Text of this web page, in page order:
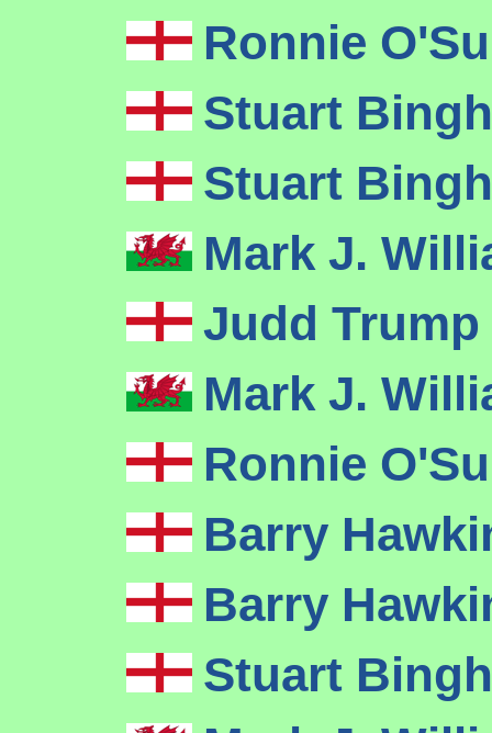
Ronnie
Stuart
Stuart
Mark J.
Judd Trump
Mark J.
Ronnie
Barry
Barry
Stuart